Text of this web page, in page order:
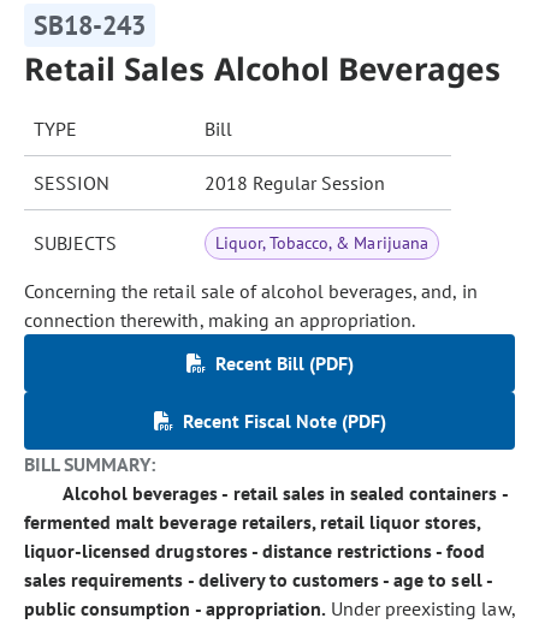
SB18-243
Retail Sales Alcohol Beverages
TYPE Bill
SESSION 2018 Regular Session
SUBJECTS Liquor, Tobacco, & Marijuana
Concerning the retail sale of alcohol beverages, and, in
connection therewith, making an appropriation.
Recent Bill (PDF)
Recent Fiscal Note (PDF)
BILL SUMMARY:
Alcohol beverages - retail sales in sealed containers -
fermented malt beverage retailers, retail liquor stores,
liquor-licensed drugstores - distance restrictions - food
sales requirements - delivery to customers - age to sell -
public consumption - appropriation. Under preexisting law,